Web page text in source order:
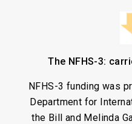
The NFHS-3:
NFHS-3 funding was
Department for
the Bill and Melinda